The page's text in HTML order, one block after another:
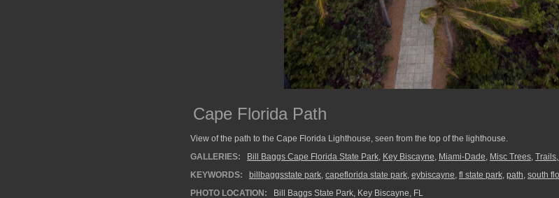
Cape Florida Path
View of the path to the Cape Florida Lighthouse, seen from the top of the lighthouse.
GALLERIES:
Bill Baggs Cape Florida State Park, Key Biscayne, Miami-Dade, Misc Trees,
KEYWORDS:
billbaggsstate park, capeflorida state park, eybiscayne, fl state park, path, south
PHOTO LOCATION:
Bill Baggs State Park, Key Biscayne, FL